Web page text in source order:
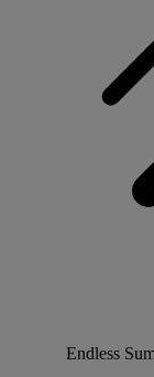
Endless